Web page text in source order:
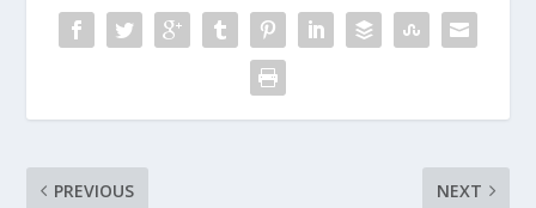
PREVIOUS NEXT